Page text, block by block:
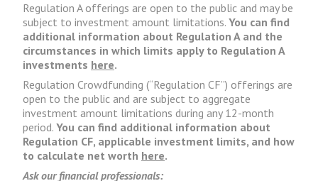
Regulation A offerings are open to the public and may be
subject to investment amount limitations. You can find
additional information about Regulation A and the
circumstances in which limits apply to Regulation A
investments here.
Regulation Crowdfunding (“Regulation CF”) offerings are
open to the public and are subject to aggregate
investment amount limitations during any 12-month
period. You can find additional information about
Regulation CF, applicable investment limits, and how
to calculate net worth here.
Ask our financial professionals: